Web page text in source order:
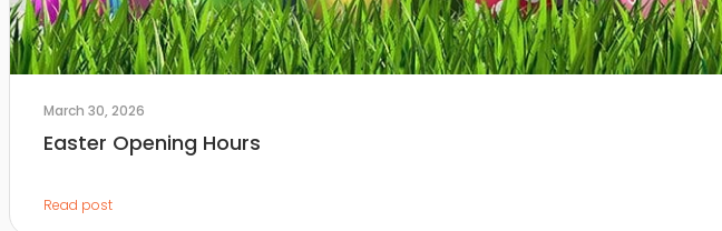
March 30, 2026
Easter Opening Hours
Read post